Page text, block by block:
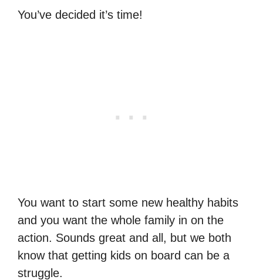
You’ve decided it’s time!
You want to start some new healthy habits
and you want the whole family in on the
action. Sounds great and all, but we both
know that getting kids on board can be a
struggle.